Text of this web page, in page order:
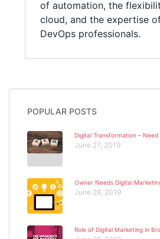
of automation, the
cloud, and the expertise
DevOps professionals.
POPULAR POSTS
Digital Transformation –
June 27, 2019
Owner Needs Digital
June 28, 2019
Role of Digital Marketing in